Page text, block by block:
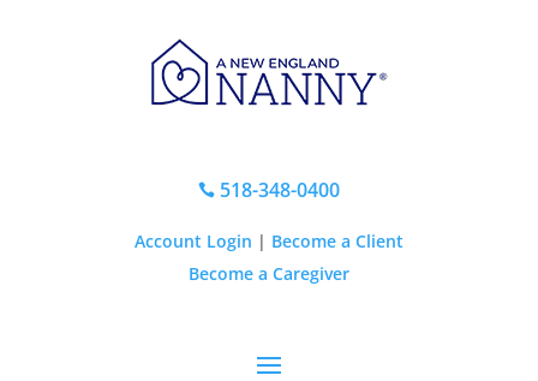
518-348-0400
Account Login | Become a Client
Become a Caregiver